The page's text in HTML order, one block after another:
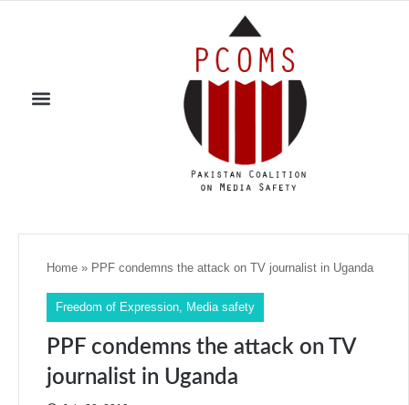
Home » PPF condemns the attack on TV journalist in Uganda
Freedom of Expression Media safety
PPF condemns the attack on TV
journalist in Uganda